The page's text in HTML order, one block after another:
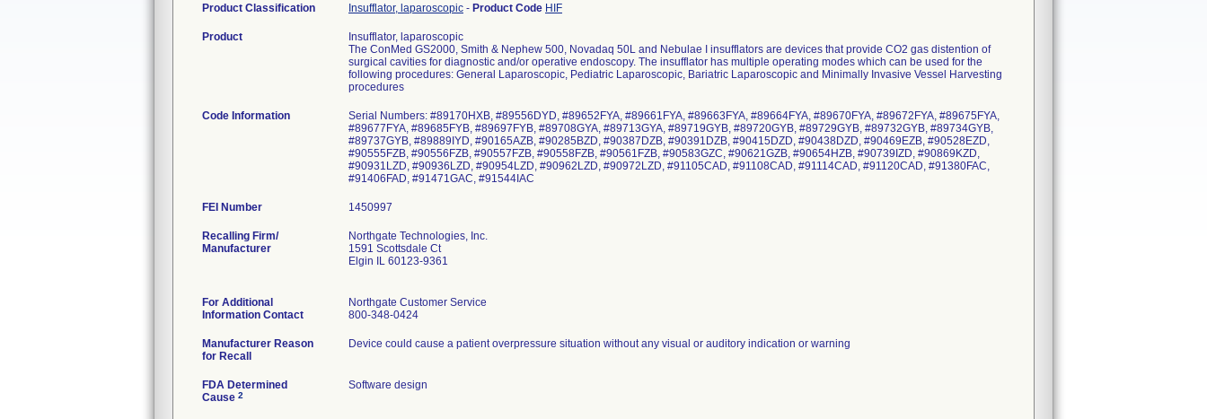
Product Classification Insufflator, laparoscopic - Product Code HIF
Product
Insufflator, laparoscopic
The ConMed GS2000, Smith & Nephew 500, Novadaq 50L and Nebulae I insufflators are devices that provide CO2 gas distention of
surgical cavities for diagnostic and/or operative endoscopy. The insufflator has multiple operating modes which can be used for the
following procedures: General Laparoscopic, Pediatric Laparoscopic, Bariatric Laparoscopic and Minimally Invasive Vessel Harvesting
procedures
Code Information
Serial Numbers: #89170HXB, #89556DYD, #89652FYA, #89661FYA, #89663FYA, #89664FYA, #89670FYA, #89672FYA, #89675FYA,
#89677FYA, #89685FYB, #89697FYB, #89708GYA, #89713GYA, #89719GYB, #89720GYB, #89729GYB, #89732GYB, #89734GYB,
#89737GYB, #89889IYD, #90165AZB, #90285BZD, #90387DZB, #90391DZB, #90415DZD, #90438DZD, #90469EZB, #90528EZD,
#90555FZB, #90556FZB, #90557FZB, #90558FZB, #90561FZB, #90583GZC, #90621GZB, #90654HZB, #90739IZD, #90869KZD,
#90931LZD, #90936LZD, #90954LZD, #90962LZD, #90972LZD, #91105CAD, #91108CAD, #91114CAD, #91120CAD, #91380FAC,
#91406FAD, #91471GAC, #91544IAC
FEI Number
Recalling Firm/
Manufacturer
Northgate Technologies, Inc.
1591 Scottsdale Ct
Elgin IL 60123-9361
For Additional
Information Contact
Northgate Customer Service
800-348-0424
Manufacturer Reason
for Recall
Device could cause a patient overpressure situation without any visual or auditory indication or warning
FDA Determined
Cause 2
Software design